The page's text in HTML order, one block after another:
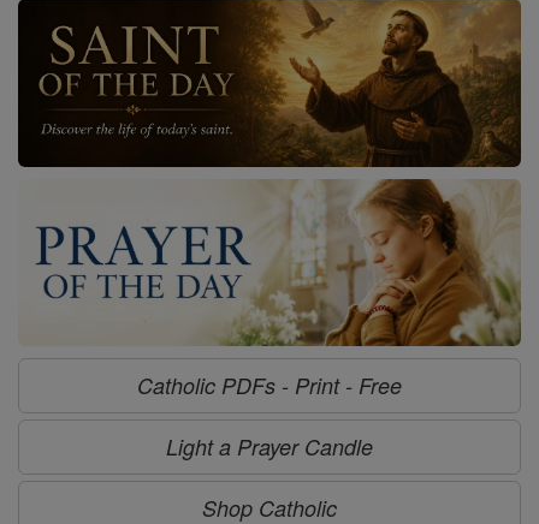
Catholic PDFs - Print - Free
Light a Prayer Candle
Shop Catholic